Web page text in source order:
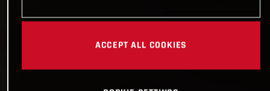
ACCEPT ALL COOKIES